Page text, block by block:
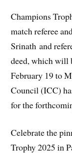
Champions
match referee
Srinath and
deed, which will
February 19 to
Council (ICC)
for the
Celebrate the
Trophy 2025 in